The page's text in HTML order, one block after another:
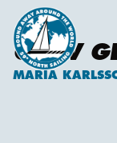
CREW
MARIA